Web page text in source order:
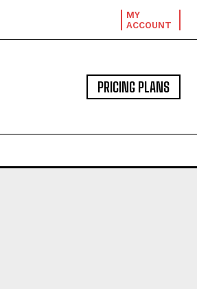
MY
ACCOUNT
PRICING PLANS